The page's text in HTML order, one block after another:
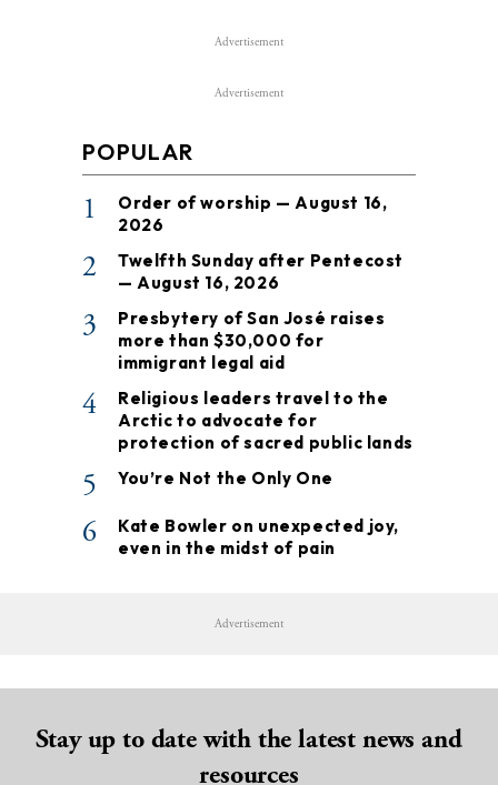
Advertisement
Advertisement
POPULAR
1
Order of worship — August 16,
2026
2
Twelfth Sunday after Pentecost
— August 16, 2026
3
Presbytery of San José raises
more than $30,000 for
immigrant legal aid
4
Religious leaders travel to the
Arctic to advocate for
protection of sacred public lands
5 You’re Not the Only One
6
Kate Bowler on unexpected joy,
even in the midst of pain
Advertisement
Stay up to date with the latest news and
resources